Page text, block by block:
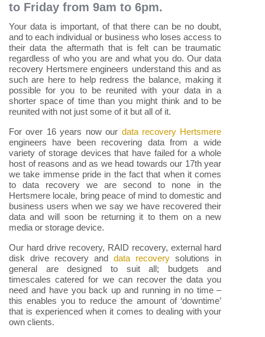
to Friday from 9am to 6pm.
Your data is important, of that there can be no doubt,
and to each individual or business who loses access to
their data the aftermath that is felt can be traumatic
regardless of who you are and what you do. Our data
recovery Hertsmere engineers understand this and as
such are here to help redress the balance, making it
possible for you to be reunited with your data in a
shorter space of time than you might think and to be
reunited with not just some of it but all of it.
For over 16 years now our data recovery Hertsmere
engineers have been recovering data from a wide
variety of storage devices that have failed for a whole
host of reasons and as we head towards our 17th year
we take immense pride in the fact that when it comes
to data recovery we are second to none in the
Hertsmere locale, bring peace of mind to domestic and
business users when we say we have recovered their
data and will soon be returning it to them on a new
media or storage device.
Our hard drive recovery, RAID recovery, external hard
disk drive recovery anddata recovery solutions in
general are designed to suit all; budgets and
timescales catered for we can recover the data you
need and have you back up and running in no time –
this enables you to reduce the amount of ‘downtime’
that is experienced when it comes to dealing with your
own clients.